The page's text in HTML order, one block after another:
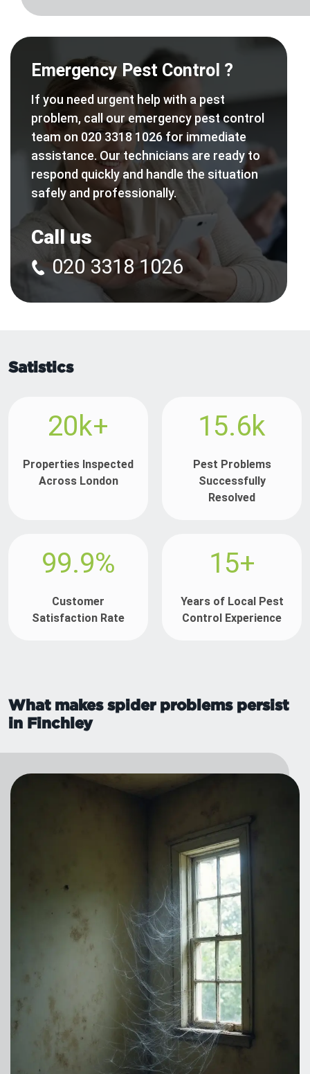
Emergency Pest Control ?
If you need urgent help with a pest
problem, call our emergency pest control
team on 020 3318 1026 for immediate
assistance. Our technicians are ready to
respond quickly and handle the situation
safely and professionally.
Call us
020 3318 1026
Satistics
20k+
Properties Inspected
Across London
15.6k
Pest Problems
Successfully
Resolved
99.9%
Customer
Satisfaction Rate
15+
Years of Local Pest
Control Experience
What makes spider problems persist
in Finchley